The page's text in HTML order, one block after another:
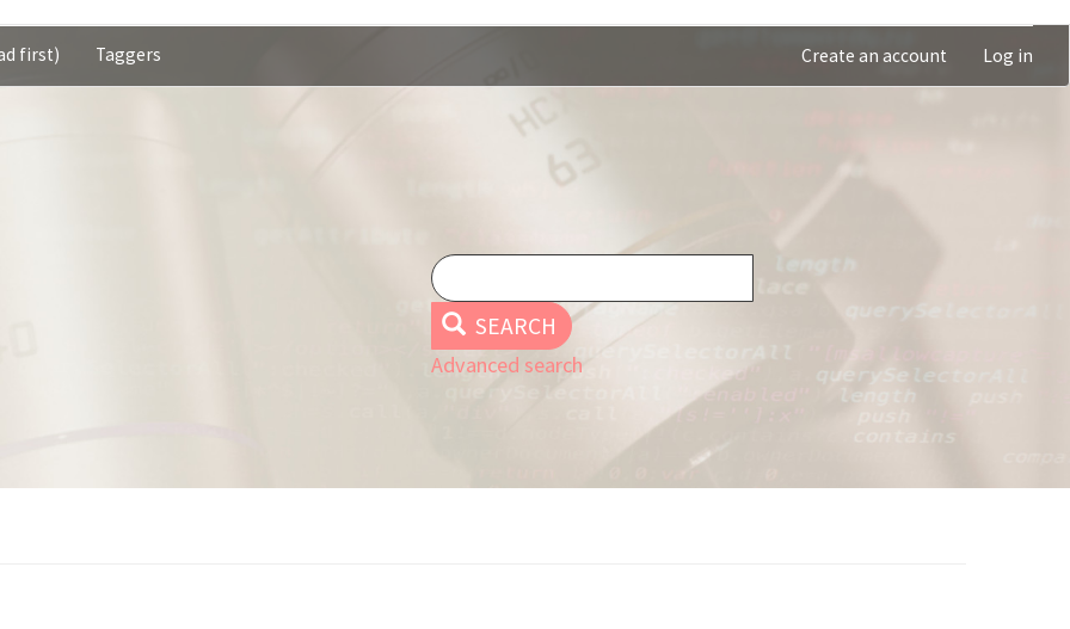
first) Taggers Create an account Log in
SEARCH
Advanced search